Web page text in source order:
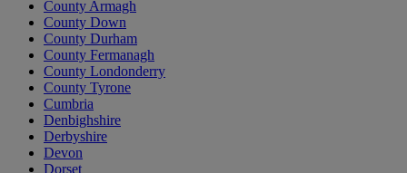
County Armagh
County Down
County Durham
County Fermanagh
County Londonderry
County Tyrone
Cumbria
Denbighshire
Derbyshire
Devon
Dorset